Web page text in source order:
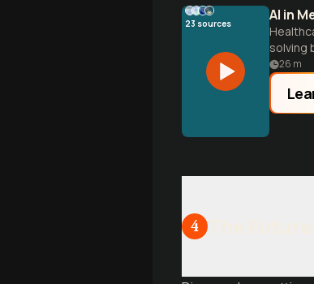
23 sources AI in
solving
26 m
4